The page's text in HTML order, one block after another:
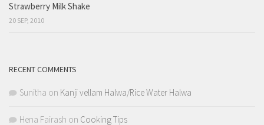
Strawberry Milk Shake
20 SEP, 2010
RECENT COMMENTS
Sunitha on Kanji vellam Halwa/Rice Water Halwa
Hena Fairash on Cooking Tips